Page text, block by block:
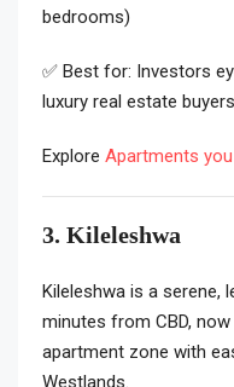
bedrooms)
✅ Best for: Investors
luxury real estate buyers
Explore Apartments
3. Kileleshwa
Kileleshwa is a serene,
minutes from CBD,
apartment zone with
Westlands.